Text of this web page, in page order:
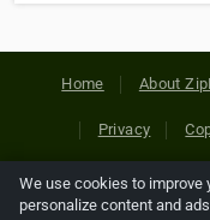
Home About
Privacy
Copyright © 2026
We use cookies to improve
personalize content and